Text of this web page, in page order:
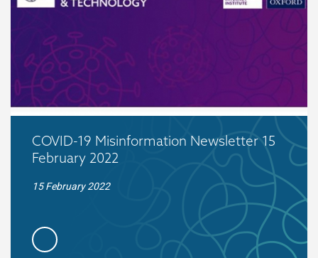
COVID-19 Misinformation Newsletter 15
February 2022
15 February 2022